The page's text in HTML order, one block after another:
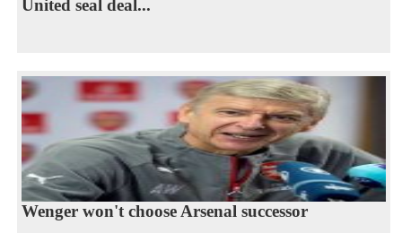
United seal deal...
Wenger won't choose Arsenal successor